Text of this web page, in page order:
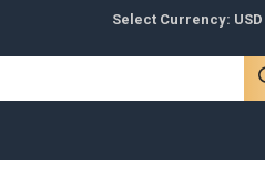
Select Currency: USD